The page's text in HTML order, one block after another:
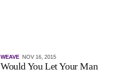
WEAVE NOV 16, 2015
Would You Let Your Man